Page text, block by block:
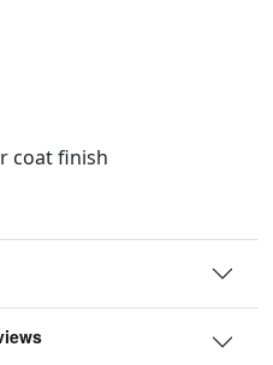
coat finish